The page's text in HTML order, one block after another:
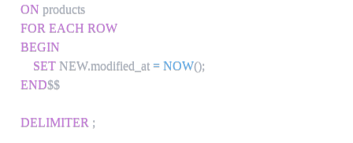
ON
FOR EACH ROW
BEGIN
SET NEW.modified_at = NOW();
END$$
DELIMITER ;